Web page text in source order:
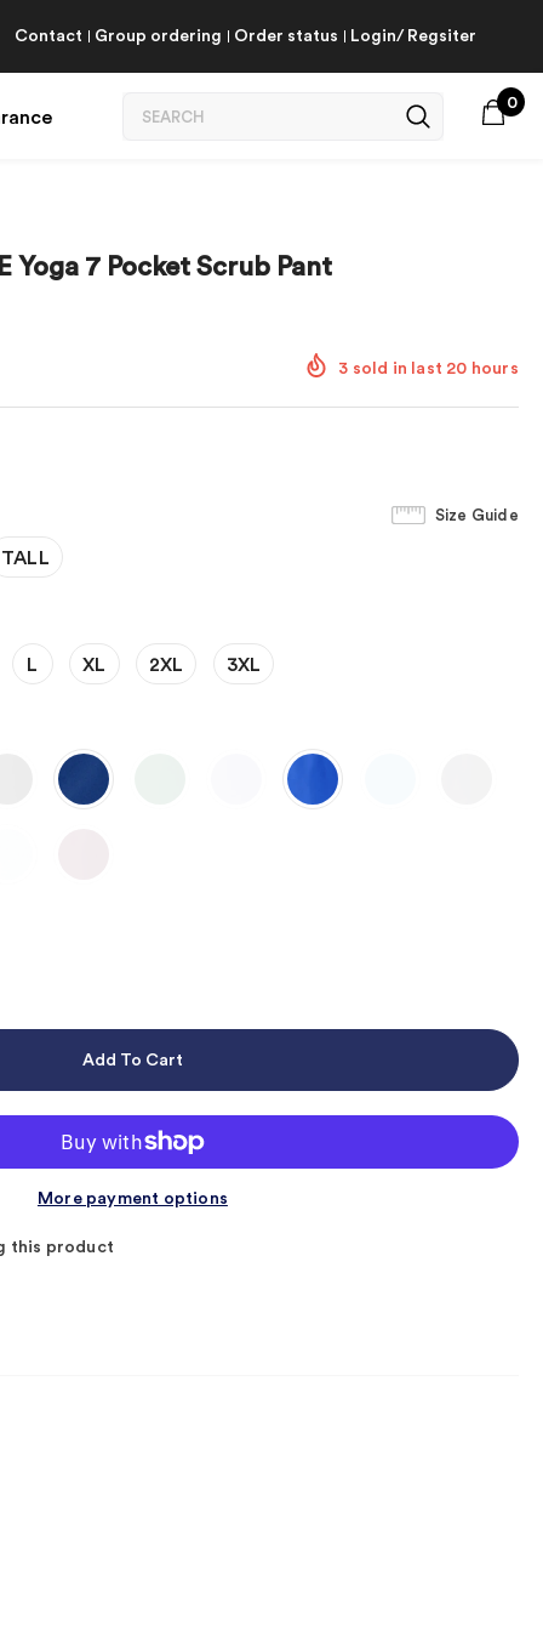
Contact Group ordering Order status Login/ Regsiter
0
Yoga 7 Pocket Scrub Pant
3 sold in last 20 hours
Size Guide
TALL
L XL 2XL 3XL
More payment options
this product